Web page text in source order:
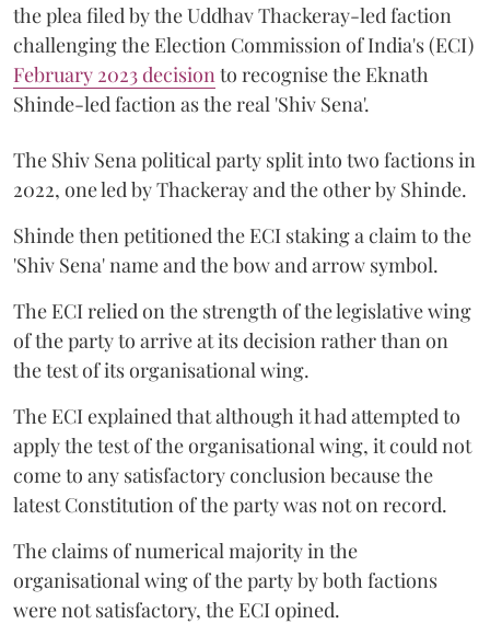
the plea filed by the Uddhav Thackeray-led faction
challenging the Election Commission of India's (ECI)
February 2023 decision to recognise the Eknath
Shinde-led faction as the real 'Shiv Sena'.
The Shiv Sena political party split into two factions in
2022, one led by Thackeray and the other by Shinde.
Shinde then petitioned the ECI staking a claim to the
'Shiv Sena' name and the bow and arrow symbol.
The ECI relied on the strength of the legislative wing
of the party to arrive at its decision rather than on
the test of its organisational wing.
The ECI explained that although it had attempted to
apply the test of the organisational wing, it could not
come to any satisfactory conclusion because the
latest Constitution of the party was not on record.
The claims of numerical majority in the
organisational wing of the party by both factions
were not satisfactory, the ECI opined.